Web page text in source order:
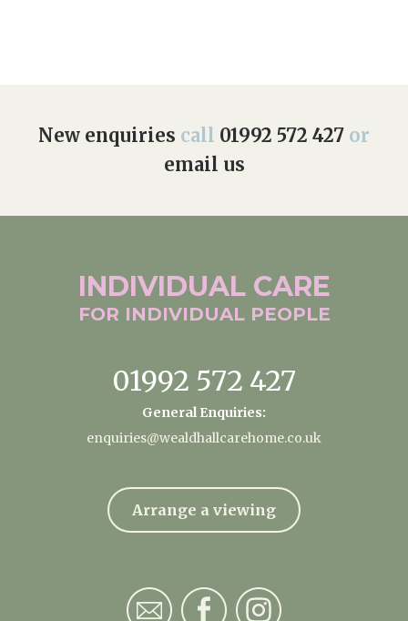
New enquiries call 01992 572 427 or
email us
INDIVIDUAL CARE
FOR INDIVIDUAL PEOPLE
01992 572 427
General Enquiries:
enquiries@wealdhallcarehome.co.uk
Arrange a viewing